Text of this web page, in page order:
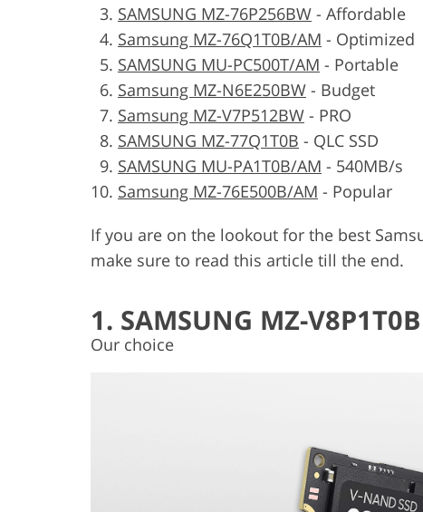
SAMSUNG MZ-76P256BW - Affordable
Samsung MZ-76Q1T0B/AM - Optimized
SAMSUNG MU-PC500T/AM - Portable
Samsung MZ-N6E250BW - Budget
Samsung MZ-V7P512BW - PRO
SAMSUNG MZ-77Q1T0B - QLC SSD
SAMSUNG MU-PA1T0B/AM - 540MB/s
Samsung MZ-76E500B/AM - Popular
If you are on the lookout for the best
make sure to read this article till the end.
1. SAMSUNG MZ-V8P1T0B
Our choice